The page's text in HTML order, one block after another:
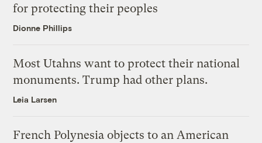
for protecting their peoples
Dionne Phillips
Most Utahns want to protect their national
monuments. Trump had other plans.
Leia Larsen
French Polynesia objects to an American